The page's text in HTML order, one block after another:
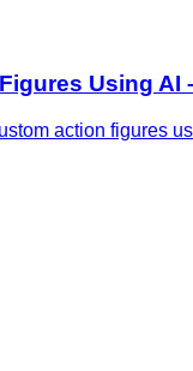
Using AI
action figures